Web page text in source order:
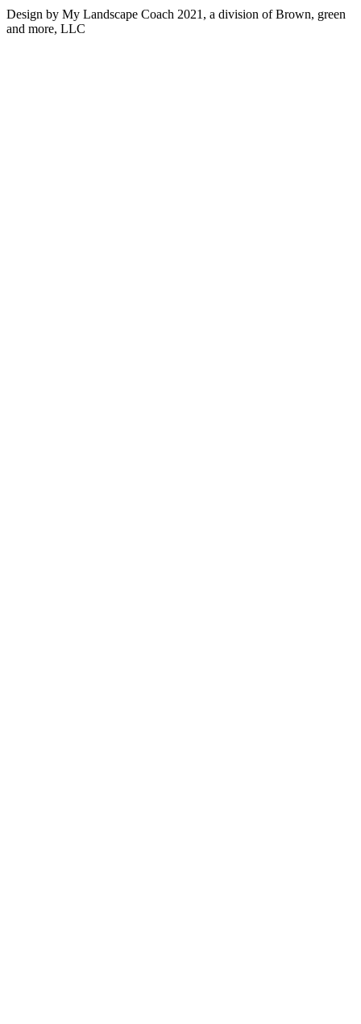
Design by My Landscape Coach 2021, a division of Brown, green
and more, LLC